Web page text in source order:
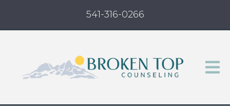
541-316-0266